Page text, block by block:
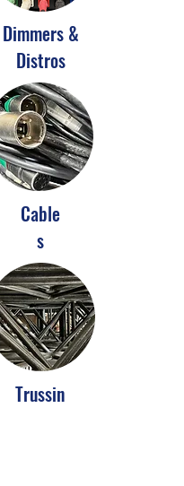
Dimmers &
Distros
Cable
s
Trussin